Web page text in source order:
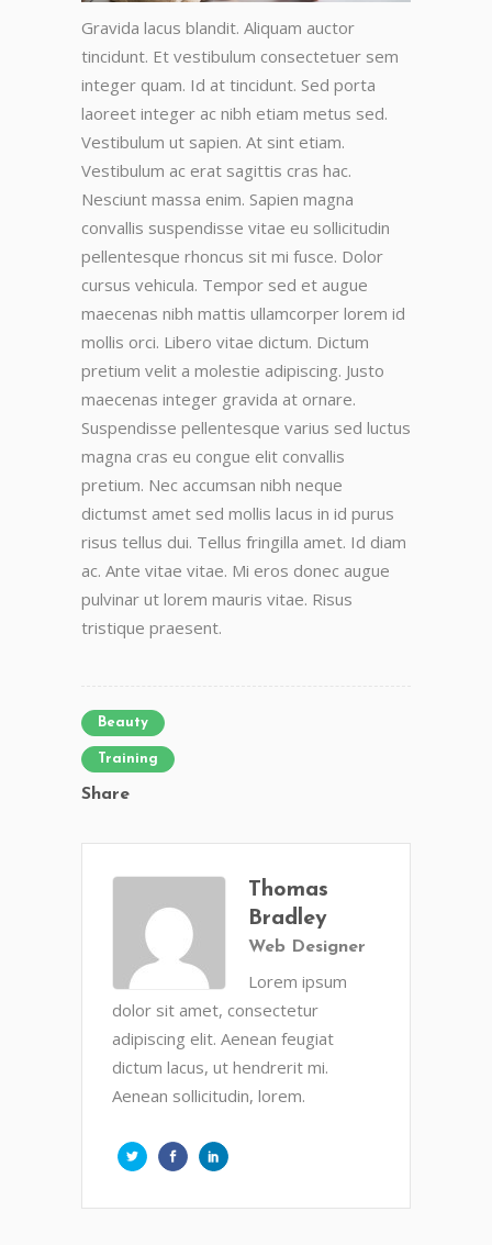
Gravida lacus blandit. Aliquam auctor
tincidunt. Et vestibulum consectetuer sem
integer quam. Id at tincidunt. Sed porta
laoreet integer ac nibh etiam metus sed.
Vestibulum ut sapien. At sint etiam.
Vestibulum ac erat sagittis cras hac.
Nesciunt massa enim. Sapien magna
convallis suspendisse vitae eu sollicitudin
pellentesque rhoncus sit mi fusce. Dolor
cursus vehicula. Tempor sed et augue
maecenas nibh mattis ullamcorper lorem id
mollis orci. Libero vitae dictum. Dictum
pretium velit a molestie adipiscing. Justo
maecenas integer gravida at ornare.
Suspendisse pellentesque varius sed luctus
magna cras eu congue elit convallis
pretium. Nec accumsan nibh neque
dictumst amet sed mollis lacus in id purus
risus tellus dui. Tellus fringilla amet. Id diam
ac. Ante vitae vitae. Mi eros donec augue
pulvinar ut lorem mauris vitae. Risus
tristique praesent.
Beauty
Training
Share
Thomas
Bradley
Web Designer
Lorem ipsum
dolor sit amet, consectetur
adipiscing elit. Aenean feugiat
dictum lacus, ut hendrerit mi.
Aenean sollicitudin, lorem.